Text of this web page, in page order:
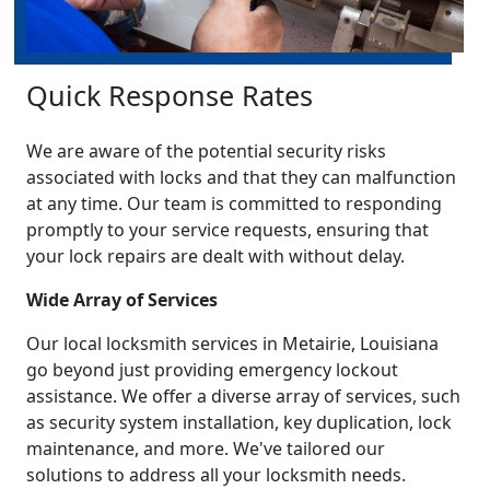
Quick Response Rates
We are aware of the potential security risks
associated with locks and that they can malfunction
at any time. Our team is committed to responding
promptly to your service requests, ensuring that
your lock repairs are dealt with without delay.
Wide Array of Services
Our local locksmith services in Metairie, Louisiana
go beyond just providing emergency lockout
assistance. We offer a diverse array of services, such
as security system installation, key duplication, lock
maintenance, and more. We've tailored our
solutions to address all your locksmith needs.